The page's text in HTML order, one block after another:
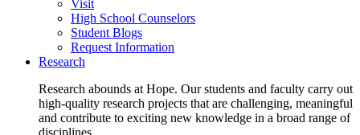
Visit
High School Counselors
Student Blogs
Request Information
Research
Research abounds at Hope. Our students and faculty carry out
high-quality research projects that are challenging, meaningful
and contribute to exciting new knowledge in a broad range of
disciplines.